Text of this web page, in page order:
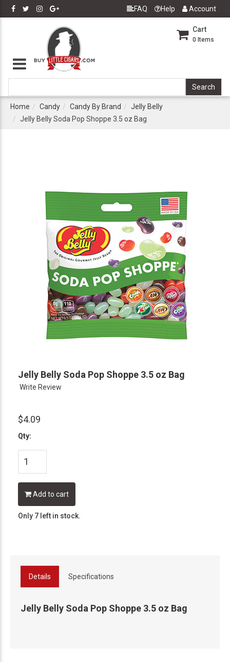
FAQ Help Account
Cart
0 Items
Home Candy Candy By Brand
Jelly Belly
Jelly Belly Soda Pop Shoppe 3.5 oz Bag
Jelly Belly Soda Pop Shoppe 3.5 oz Bag
Write Review
$4.09
Qty:
Add to cart
Only 7 left in stock.
Details Specifications
Jelly Belly Soda Pop Shoppe 3.5 oz Bag